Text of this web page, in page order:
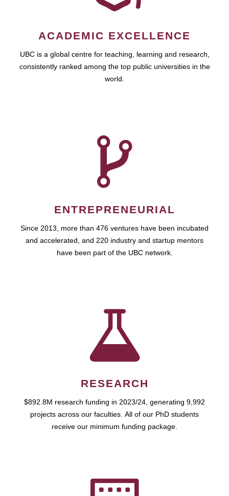
ACADEMIC EXCELLENCE
UBC is a global centre for teaching, learning and research,
consistently ranked among the top public universities in the
world.
ENTREPRENEURIAL
Since 2013, more than 476 ventures have been incubated
and accelerated, and 220 industry and startup mentors
have been part of the UBC network.
RESEARCH
$892.8M research funding in 2023/24, generating 9,992
projects across our faculties. All of our PhD students
receive our minimum funding package.